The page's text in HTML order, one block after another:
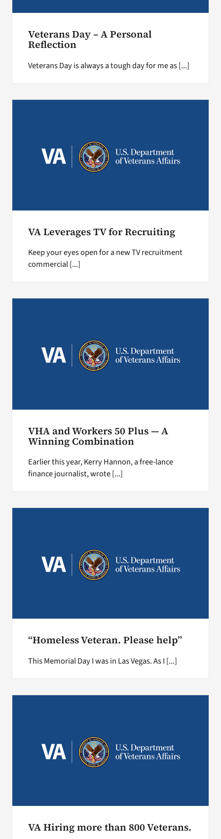
Veterans Day – A Personal
Reflection
Veterans Day is always a tough day for me as [...]
VA Leverages TV for Recruiting
Keep your eyes open for a new TV recruitment
commercial [...]
VHA and Workers 50 Plus — A
Winning Combination
Earlier this year, Kerry Hannon, a free-lance
finance journalist, wrote [...]
“Homeless Veteran. Please help”
This Memorial Day I was in Las Vegas. As I [...]
VA Hiring more than 800 Veterans.